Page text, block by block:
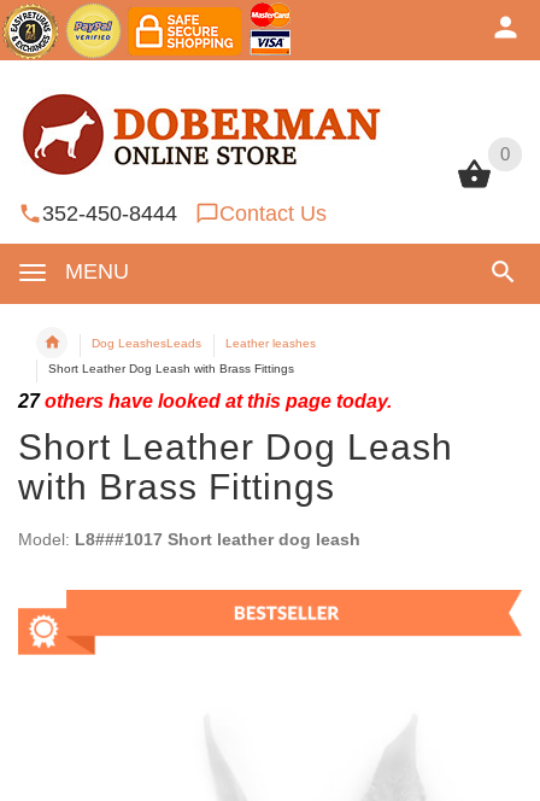
0
352-450-8444 Contact Us
MENU
0
Dog LeashesLeads
Leather leashes
Short Leather Dog Leash with Brass Fittings
27others have looked at this page today.
Short Leather Dog Leash
with Brass Fittings
Model: L8###1017 Short leather dog leash